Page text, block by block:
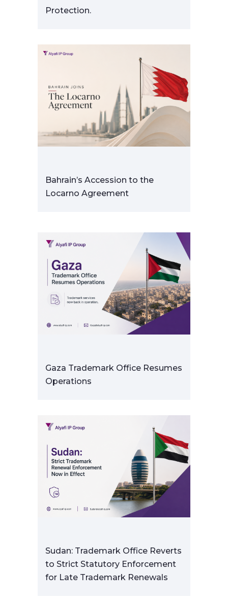
Protection.
Bahrain’s Accession to the
Locarno Agreement
Gaza Trademark Office Resumes
Operations
Sudan: Trademark Office Reverts
to Strict Statutory Enforcement
for Late Trademark Renewals